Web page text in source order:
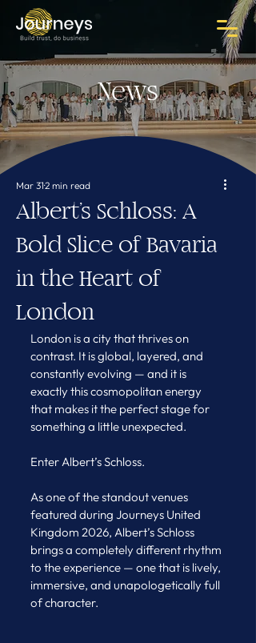
News
Albert’s Schloss: A
Bold Slice of Bavaria
in the Heart of
London
Mar 312 min read
London is a city that thrives on
contrast. It is global, layered, and
constantly evolving — and it is
exactly this cosmopolitan energy
that makes it the perfect stage for
something a little unexpected.
Enter Albert’s Schloss.
As one of the standout venues
featured during Journeys United
Kingdom 2026, Albert’s Schloss
brings a completely different rhythm
to the experience — one that is lively,
immersive, and unapologetically full
of character.